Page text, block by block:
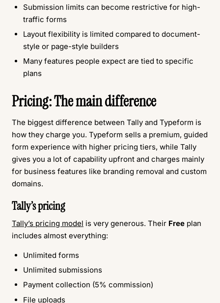
Submission limits can become restrictive for high-
traffic forms
Layout flexibility is limited compared to document-
style or page-style builders
Many features people expect are tied to specific
plans
Pricing: The main difference
The biggest difference between Tally and Typeform is
how they charge you. Typeform sells a premium, guided
form experience with higher pricing tiers, while Tally
gives you a lot of capability upfront and charges mainly
for business features like branding removal and custom
domains.
Tally’s pricing
Tally’s pricing model is very generous. Their Free plan
includes almost everything:
Unlimited forms
Unlimited submissions
Payment collection (5% commission)
File uploads